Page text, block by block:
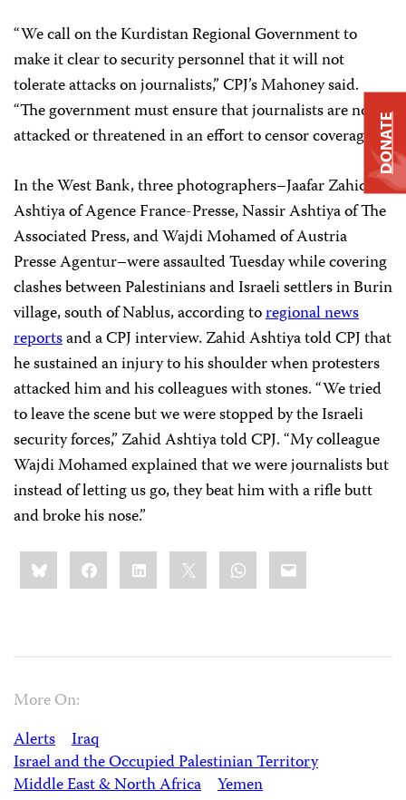
“We call on the Kurdistan Regional Government to
make it clear to security personnel that it will not
tolerate attacks on journalists,” CPJ’s Mahoney said.
“The government must ensure that journalists are not
attacked or threatened in an effort to censor coverage.”
In the West Bank, three photographers–Jaafar Zahid
Ashtiya of Agence France-Presse, Nassir Ashtiya of The
Associated Press, and Wajdi Mohamed of Austria
Presse Agentur–were assaulted Tuesday while covering
clashes between Palestinians and Israeli settlers in Burin
village, south of Nablus, according toregional news
reportsand a CPJ interview. Zahid Ashtiya told CPJ that
he sustained an injury to his shoulder when protesters
attacked him and his colleagues with stones. “We tried
to leave the scene but we were stopped by the Israeli
security forces,” Zahid Ashtiya told CPJ. “My colleague
Wajdi Mohamed explained that we were journalists but
instead of letting us go, they beat him with a rifle butt
and broke his nose.”
Share
this:BlueskyFacebookLinkedIn WhatsApp
Email
More On:
Alerts
Iraq
Israel and the Occupied Palestinian Territory
Middle East & North Africa
Yemen
DONATE